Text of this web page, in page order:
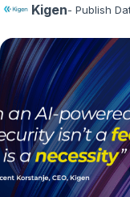
Kigen- Publish